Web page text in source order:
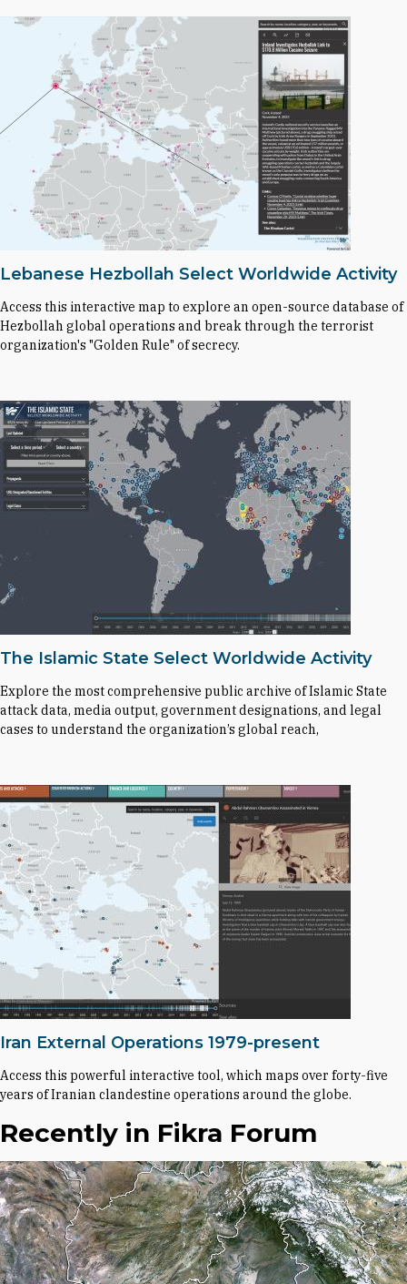
Lebanese Hezbollah Select Worldwide Activity
Access this interactive map to explore an open-source database of
Hezbollah global operations and break through the terrorist
organization's "Golden Rule" of secrecy.
The Islamic State Select Worldwide Activity
Explore the most comprehensive public archive of Islamic State
attack data, media output, government designations, and legal
cases to understand the organization’s global reach,
Iran External Operations 1979-present
Access this powerful interactive tool, which maps over forty-five
years of Iranian clandestine operations around the globe.
Recently in Fikra Forum